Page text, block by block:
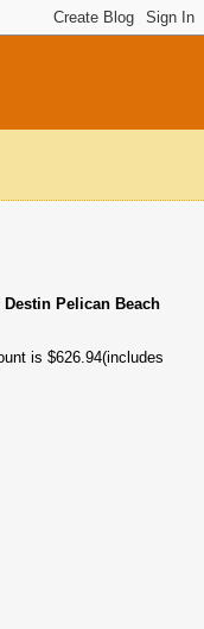
Destin Pelican Beach
is $626.94(includes